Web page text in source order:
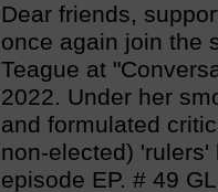
Dear friends,
once again join the
Teague at
2022. Under her
and formulated
non-elected)
episode EP. # 49